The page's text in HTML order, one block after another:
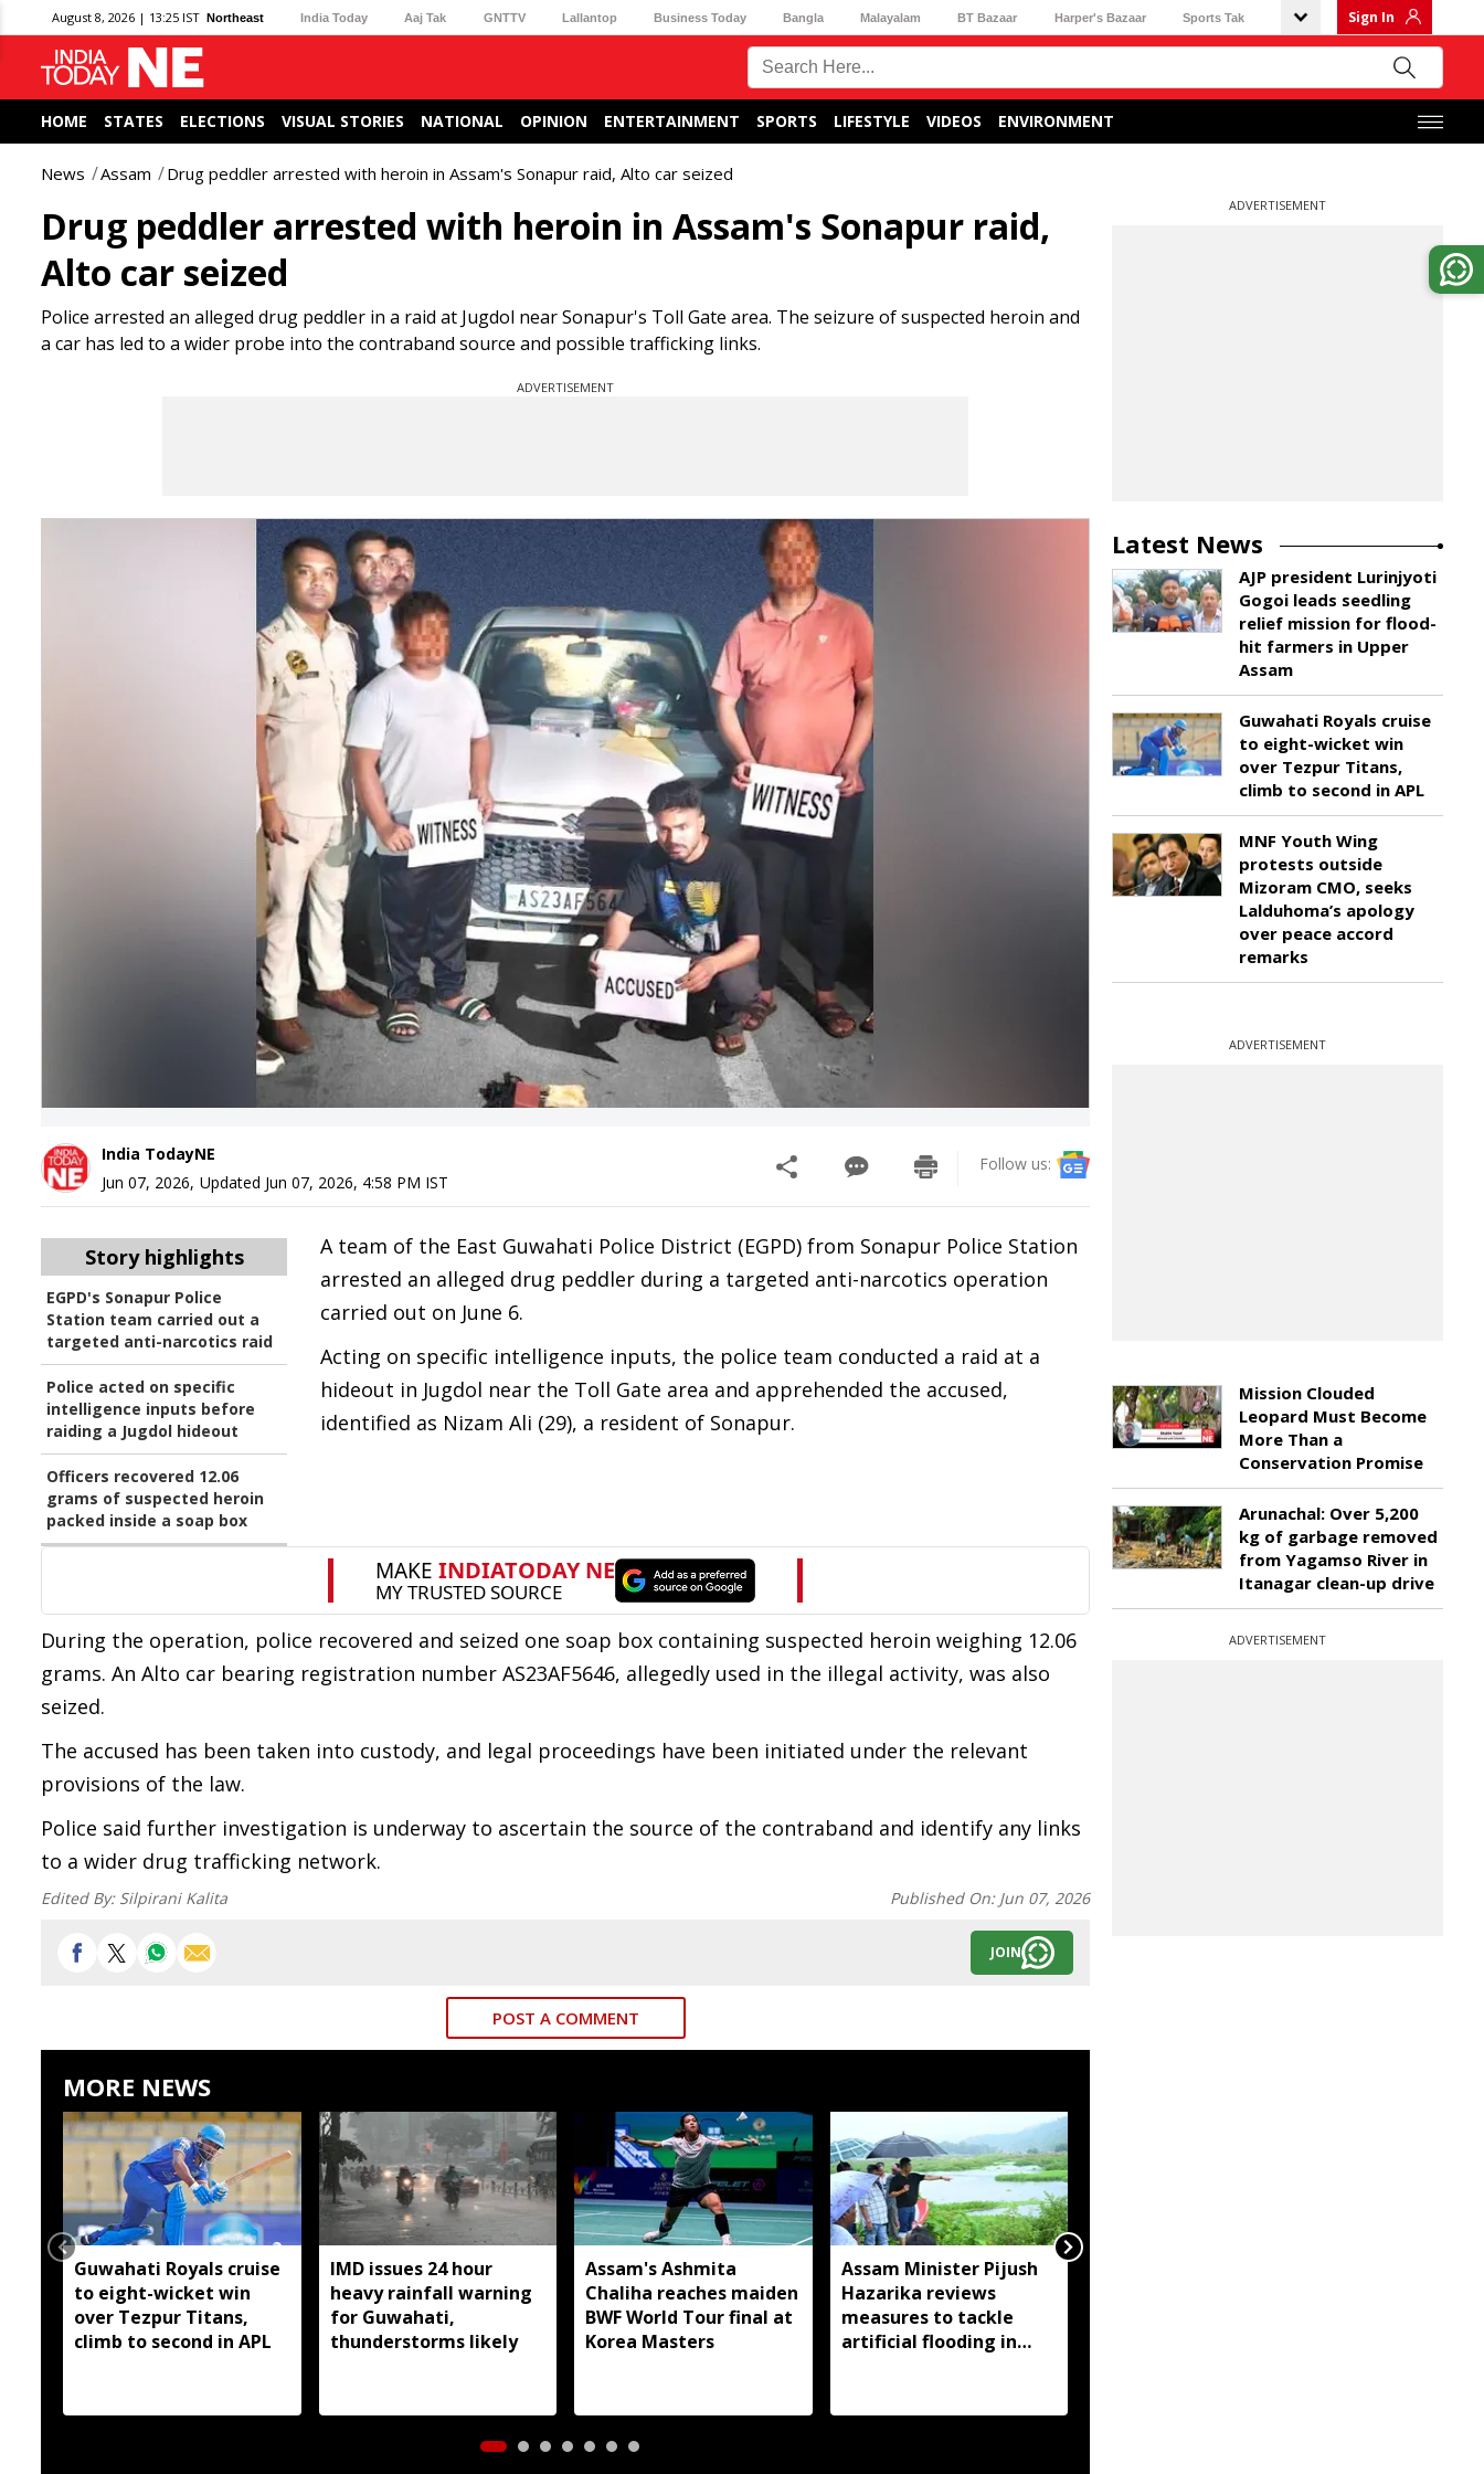
August 8, 2026 | 13:25 IST Northeast India Today Aaj Tak GNTTV Lallantop Business Today Bangla Malayalam BT Bazaar Harper's Bazaar Sports Tak Sign In
HOME STATES ELECTIONS VISUAL STORIES NATIONAL OPINION ENTERTAINMENT SPORTS LIFESTYLE VIDEOS ENVIRONMENT
News Assam Drug peddler arrested with heroin in Assam's Sonapur raid, Alto car seized
Drug peddler arrested with heroin in Assam's Sonapur raid,
Alto car seized
Police arrested an alleged drug peddler in a raid at Jugdol near Sonapur's Toll Gate area. The seizure of suspected heroin and
a car has led to a wider probe into the contraband source and possible trafficking links.
ADVERTISEMENT
India TodayNE
Jun 07, 2026, Updated Jun 07, 2026, 4:58 PM IST
Follow us:
Story highlights
EGPD's Sonapur Police
Station team carried out a
targeted anti-narcotics raid
Police acted on specific
intelligence inputs before
raiding a Jugdol hideout
Officers recovered 12.06
grams of suspected heroin
packed inside a soap box
A team of the East Guwahati Police District (EGPD) from Sonapur Police Station
arrested an alleged drug peddler during a targeted anti-narcotics operation
carried out on June 6.
Acting on specific intelligence inputs, the police team conducted a raid at a
hideout in Jugdol near the Toll Gate area and apprehended the accused,
identified as Nizam Ali (29), a resident of Sonapur.
During the operation, police recovered and seized one soap box containing suspected heroin weighing 12.06
grams. An Alto car bearing registration number AS23AF5646, allegedly used in the illegal activity, was also
seized.
The accused has been taken into custody, and legal proceedings have been initiated under the relevant
provisions of the law.
Police said further investigation is underway to ascertain the source of the contraband and identify any links
to a wider drug trafficking network.
Edited By: Silpirani Kalita Published On: Jun 07, 2026
JOIN
POST A COMMENT
MORE NEWS
Guwahati Royals cruise
to eight-wicket win
over Tezpur Titans,
climb to second in APL
IMD issues 24 hour
heavy rainfall warning
for Guwahati,
thunderstorms likely
Assam's Ashmita
Chaliha reaches maiden
BWF World Tour final at
Korea Masters
Assam Minister Pijush
Hazarika reviews
measures to tackle
artificial flooding in
ADVERTISEMENT
Latest News
AJP president Lurinjyoti
Gogoi leads seedling
relief mission for flood-
hit farmers in Upper
Assam
Guwahati Royals cruise
to eight-wicket win
over Tezpur Titans,
climb to second in APL
MNF Youth Wing
protests outside
Mizoram CMO, seeks
Lalduhoma’s apology
over peace accord
remarks
ADVERTISEMENT
Mission Clouded
Leopard Must Become
More Than a
Conservation Promise
Arunachal: Over 5,200
kg of garbage removed
from Yagamso River in
Itanagar clean-up drive
ADVERTISEMENT